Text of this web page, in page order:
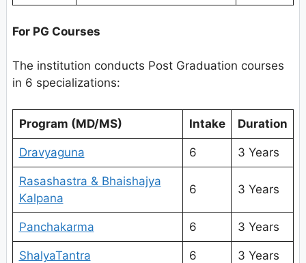
For PG Courses
The institution conducts Post Graduation courses
in 6 specializations:
Program (MD/MS) Intake Duration
Dravyaguna 6 3 Years
Rasashastra & Bhaishajya
Kalpana
6 3 Years
Panchakarma 6 3 Years
ShalyaTantra 6 3 Years